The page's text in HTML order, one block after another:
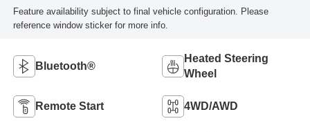
Feature availability subject to final vehicle configuration. Please
reference window sticker for more info.
Bluetooth®
Heated Steering
Wheel
Remote Start 4WD/AWD